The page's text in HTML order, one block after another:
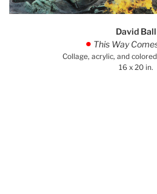
David Ball
. This Way
Collage, acrylic, and
16 x 20 in.